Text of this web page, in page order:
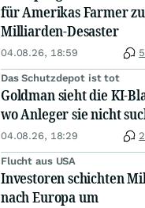
für Amerikas Farmer
Milliarden-Desaster
04.08.26, 18:59
Das Schutzdepot ist tot
Goldman sieht die KI-
wo Anleger sie nicht
04.08.26, 18:29
Flucht aus USA
Investoren schichten
nach Europa um